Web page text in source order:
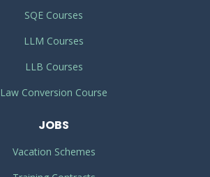
SQE Courses
LLM Courses
LLB Courses
Law Conversion Course
JOBS
Vacation Schemes